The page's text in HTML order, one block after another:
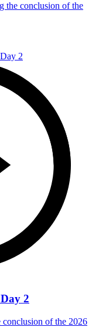
the conclusion of the
2
conclusion of the 2026